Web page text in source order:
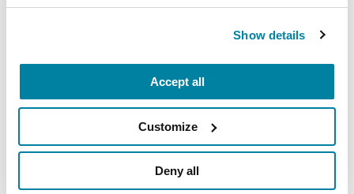
Show details
Accept all
Customize
Deny all
or call 1-800-4PD-
Genetics@Parkinson.org
###
About the Parkinson’s Foundation
The Parkinson’s Foundation makes life better for